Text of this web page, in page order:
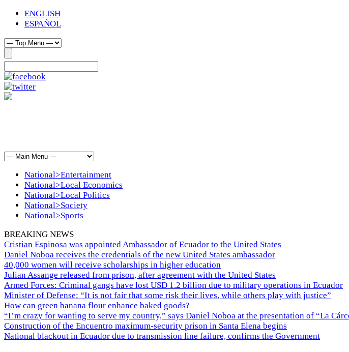
ENGLISH
ESPAÑOL
National>Entertainment
National>Local Economics
National>Local Politics
National>Society
National>Sports
BREAKING NEWS
Cristian Espinosa was appointed Ambassador of Ecuador to the United States
Daniel Noboa receives the credentials of the new United States ambassador
40,000 women will receive scholarships in higher education
Julian Assange released from prison, after agreement with the United States
Armed Forces: Criminal gangs have lost USD 1.2 billion due to military operations in Ecuador
Minister of Defense: “It is not fair that some risk their lives, while others play with justice”
How can green banana flour enhance baked goods?
“I’m crazy for wanting to serve my country,” says Daniel Noboa at the presentation of “La
Construction of the Encuentro maximum-security prison in Santa Elena begins
National blackout in Ecuador due to transmission line failure, confirms the Government